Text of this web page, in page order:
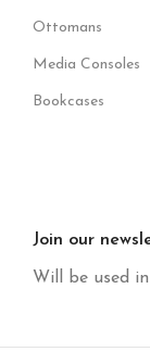
Ottomans
Media Consoles
Bookcases
Join our
Will be used